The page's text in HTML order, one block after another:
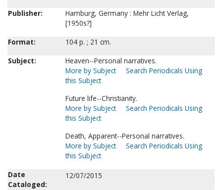
Publisher:
Hamburg, Germany : Mehr Licht Verlag,
[1950s?]
Format:
104 p. ; 21 cm.
Subject:
Heaven--Personal narratives.
More by Subject
Search Periodicals Using
this Subject
Future life--Christianity.
More by Subject
Search Periodicals Using
this Subject
Death, Apparent--Personal narratives.
More by Subject
Search Periodicals Using
this Subject
Date
Cataloged:
12/07/2015